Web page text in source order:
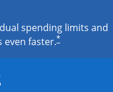
spending limits and
even faster.*